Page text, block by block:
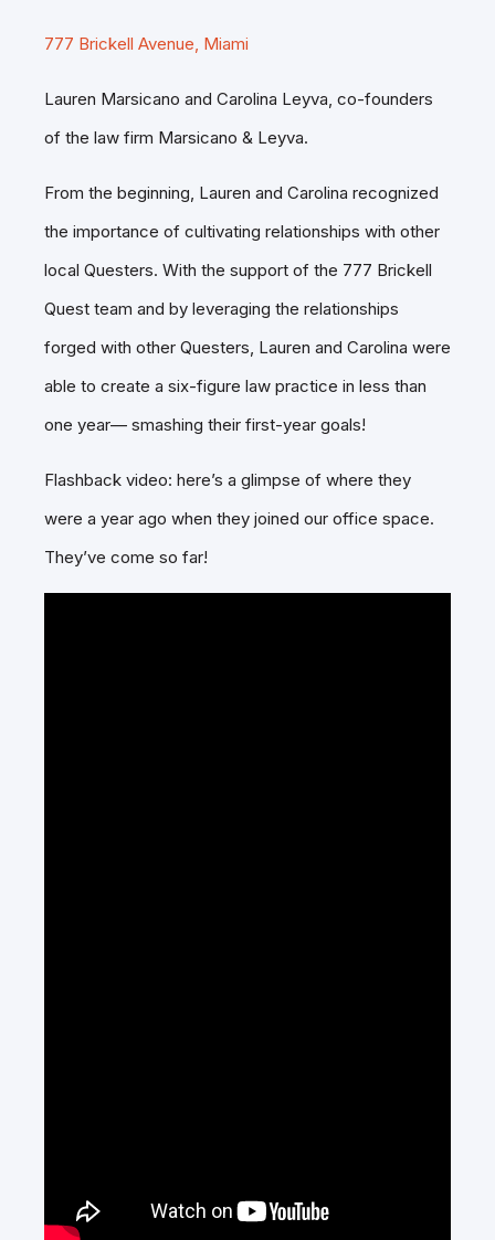
777 Brickell Avenue, Miami
Lauren Marsicano and Carolina Leyva, co-founders
of the law firm Marsicano & Leyva.
From the beginning, Lauren and Carolina recognized
the importance of cultivating relationships with other
local Questers. With the support of the 777 Brickell
Quest team and by leveraging the relationships
forged with other Questers, Lauren and Carolina were
able to create a six-figure law practice in less than
one year— smashing their first-year goals!
Flashback video: here’s a glimpse of where they
were a year ago when they joined our office space.
They’ve come so far!